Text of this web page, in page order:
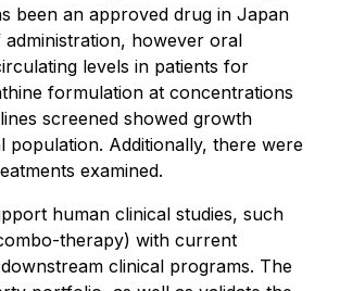
been an approved drug in Japan
however oral
levels in patients for
formulation at concentrations
screened showed growth
population. Additionally, there were
examined.
human clinical studies, such
therapy) with current
clinical programs. The